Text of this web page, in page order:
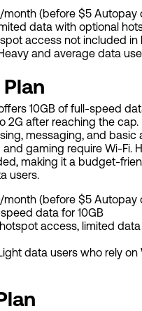
month (before $5 Autopay
data with optional
access not included in
and average data
Plan
10GB of full-speed
2G after reaching the cap.
messaging, and basic
and gaming require Wi-Fi.
making it a budget-
users.
month (before $5 Autopay
data for 10GB
access, limited
data users who rely on